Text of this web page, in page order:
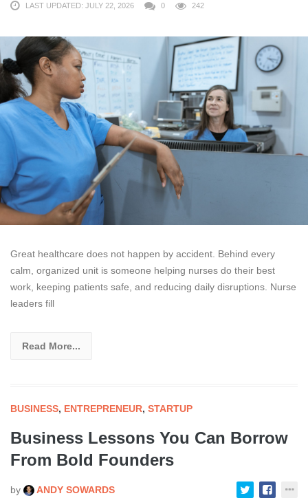
LAST UPDATED: JULY 22, 2026 0 242
Great healthcare does not happen by accident. Behind every
calm, organized unit is someone helping nurses do their best
work, keeping patients safe, and reducing daily disruptions. Nurse
leaders fill
Read More...
BUSINESS, ENTREPRENEUR, STARTUP
Business Lessons You Can Borrow
From Bold Founders
by ANDY SOWARDS